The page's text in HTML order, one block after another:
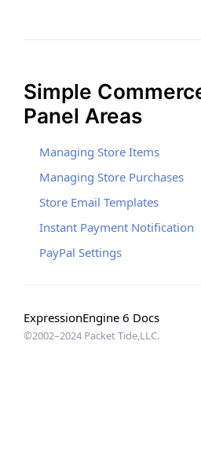
Simple
Panel Areas
Managing Store Items
Managing Store Purchases
Store Email Templates
Instant Payment Notification
PayPal Settings
ExpressionEngine 6 Docs
©2002–2024 Packet Tide,LLC.